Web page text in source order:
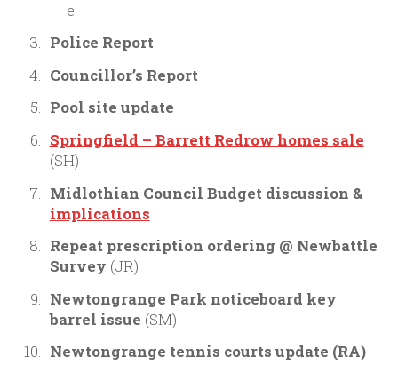
Police Report
Councillor’s Report
Pool site update
Springfield – Barrett Redrow homes sale
(SH)
Midlothian Council Budget discussion &
implications
Repeat prescription ordering @ Newbattle
Survey (JR)
Newtongrange Park noticeboard key
barrel issue (SM)
Newtongrange tennis courts update (RA)